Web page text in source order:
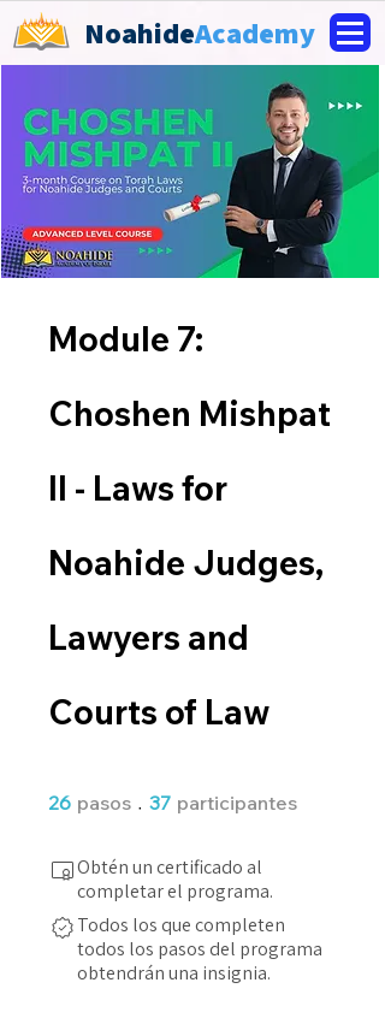
NoahideAcademy
Module 7:
Choshen Mishpat
II - Laws for
Noahide Judges,
Lawyers and
Courts of Law
26 pasos 37 participantes
Obtén un certificado al
completar el programa.
Todos los que completen
todos los pasos del programa
obtendrán una insignia.